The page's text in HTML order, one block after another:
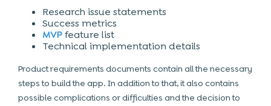
Research issue statements
Success metrics
MVPfeature list
Technical implementation details
Product requirements documents contain all the necessary
steps to build the app. In addition to that, it also contains
possible complications or difficulties and the decision to